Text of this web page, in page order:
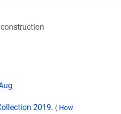
2019. ( How